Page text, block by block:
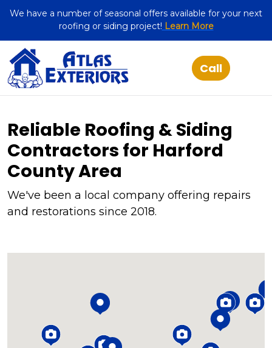
We have a number of seasonal offers available for your next
roofing or siding project! Learn More
Reliable Roofing & Siding
Contractors for Harford
County Area
We've been a local company offering repairs
and restorations since 2018.